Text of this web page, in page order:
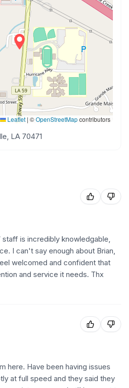
Leaflet | ©OpenStreetMapcontributors
LA 70471
is incredibly knowledgable,
I can't say enough about Brian,
welcomed and confident that
and service it needs. Thx
here. Have been having issues
at full speed and they said they